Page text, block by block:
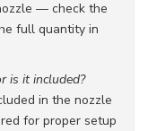
— check the
full quantity in
is it included?
in the nozzle
for proper setup